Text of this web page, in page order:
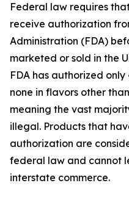
Federal law requires
receive authorization
Administration (FDA)
marketed or sold in the
FDA has authorized
none in flavors other
meaning the vast
illegal. Products that
authorization are
federal law and cannot
interstate commerce.